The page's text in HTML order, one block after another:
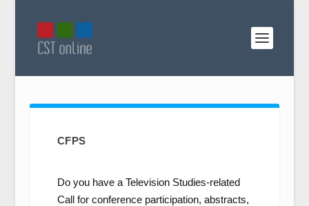
CFPS
Do you have a Television Studies-related
Call for conference participation, abstracts,